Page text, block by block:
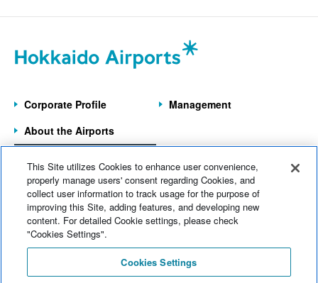
Corporate Profile
Management
About the Airports
7 Operated Airports
Home
News
Electronic Notices
Web Accessibility
This Site utilizes Cookies to enhance user convenience,
properly manage users' consent regarding Cookies, and
collect user information to track usage for the purpose of
improving this Site, adding features, and developing new
content. For detailed Cookie settings, please check
"Cookies Settings".
Cookies Settings